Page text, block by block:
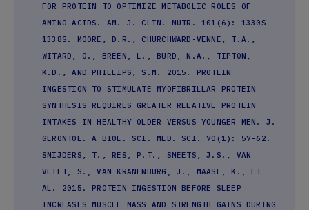
FOR PROTEIN TO OPTIMIZE METABOLIC ROLES OF
AMINO ACIDS. AM. J. CLIN. NUTR. 101(6): 1330S–
1338S. MOORE, D.R., CHURCHWARD-VENNE, T.A.,
WITARD, O., BREEN, L., BURD, N.A., TIPTON,
K.D., AND PHILLIPS, S.M. 2015. PROTEIN
INGESTION TO STIMULATE MYOFIBRILLAR PROTEIN
SYNTHESIS REQUIRES GREATER RELATIVE PROTEIN
INTAKES IN HEALTHY OLDER VERSUS YOUNGER MEN. J.
GERONTOL. A BIOL. SCI. MED. SCI. 70(1): 57–62.
SNIJDERS, T., RES, P.T., SMEETS, J.S., VAN
VLIET, S., VAN KRANENBURG, J., MAASE, K., ET
AL. 2015. PROTEIN INGESTION BEFORE SLEEP
INCREASES MUSCLE MASS AND STRENGTH GAINS DURING